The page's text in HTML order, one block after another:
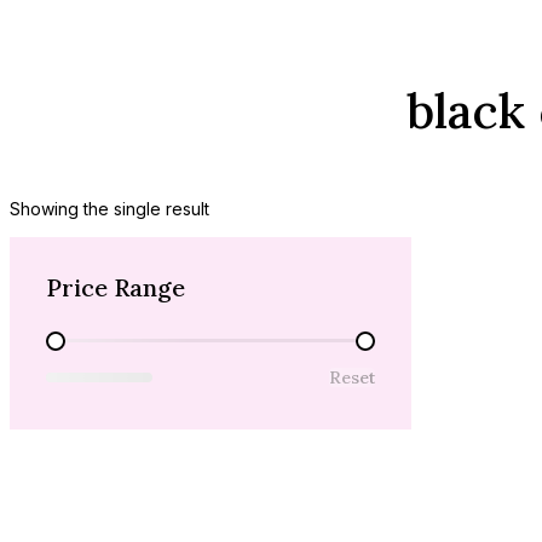
black
Showing the single result
Price Range
Price Range
Reset